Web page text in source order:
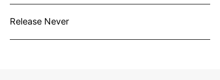
Release Never